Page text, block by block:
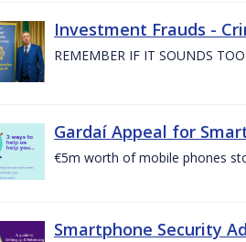
Investment Frauds -
REMEMBER IF IT SOUNDS
Gardaí Appeal for
€5m worth of mobile phones
Smartphone Security